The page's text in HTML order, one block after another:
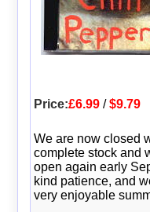
Price:£6.99/$9.79
We are now closed
complete stock and
open again early
kind patience, and
very enjoyable